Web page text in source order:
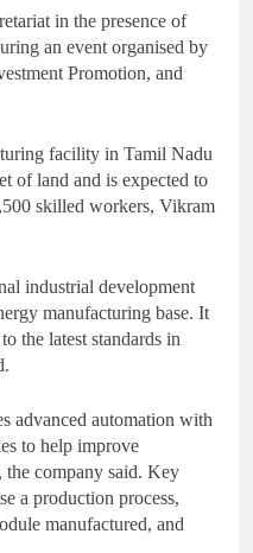
in the presence of
an event organised by
Promotion, and
facility in Tamil Nadu
of land and is expected to
skilled workers, Vikram
industrial development
manufacturing base. It
the latest standards in
advanced automation with
to help improve
company said. Key
a production process,
manufactured, and